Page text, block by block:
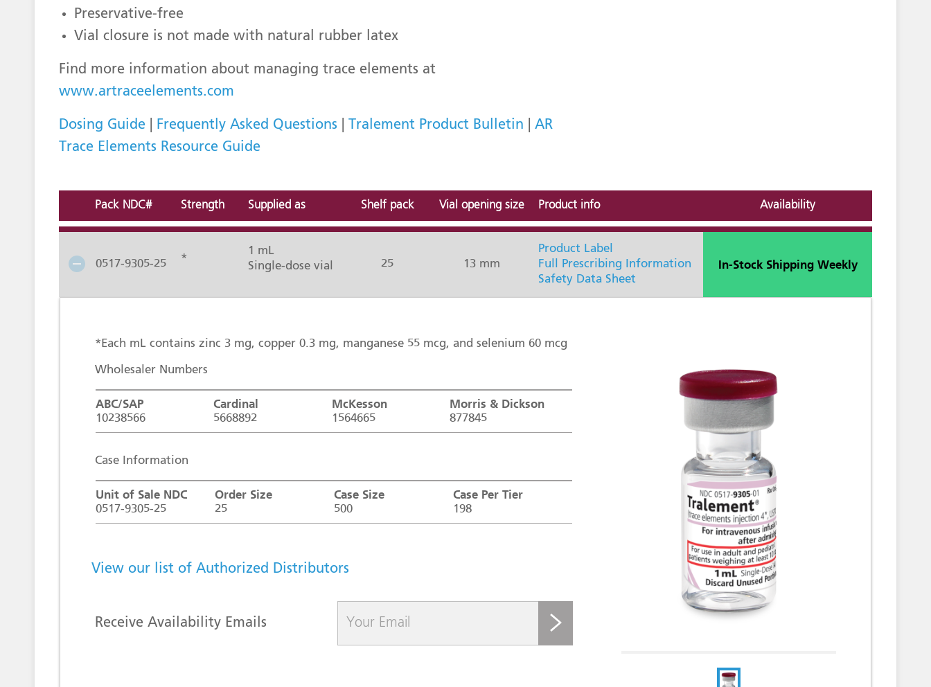
Preservative-free
Vial closure is not made with natural rubber latex
Find more information about managing trace elements at
www.artraceelements.com
Dosing Guide Frequently Asked Questions Tralement Product Bulletin
AR
Trace Elements Resource Guide
Pack NDC# Strength Supplied as Shelf pack Vial opening size Product info Availability
0517-9305-25 *
1 mL
Single-dose vial
25 13 mm
Product Label
Full Prescribing Information
Safety Data Sheet
In-Stock Shipping Weekly
*Each mL contains zinc 3 mg, copper 0.3 mg, manganese 55 mcg, and selenium 60 mcg
Wholesaler Numbers
ABC/SAP
10238566
Cardinal
5668892
McKesson
1564665
Morris & Dickson
877845
Case Information
Unit of Sale NDC
0517-9305-25
Order Size
25
Case Size
500
Case Per Tier
198
View our list of Authorized Distributors
Receive Availability Emails